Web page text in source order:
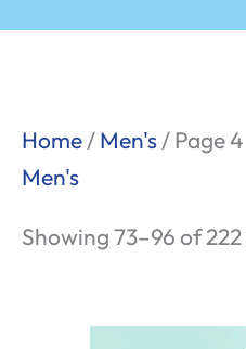
Home/Men's/ Page 4
Men's
Showing 73–96 of